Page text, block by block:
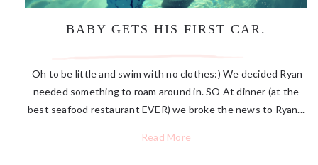
BABY GETS HIS FIRST CAR.
Oh to be little and swim with no clothes:) We decided Ryan
needed something to roam around in. SO At dinner (at the
best seafood restaurant EVER) we broke the news to Ryan...
Read More